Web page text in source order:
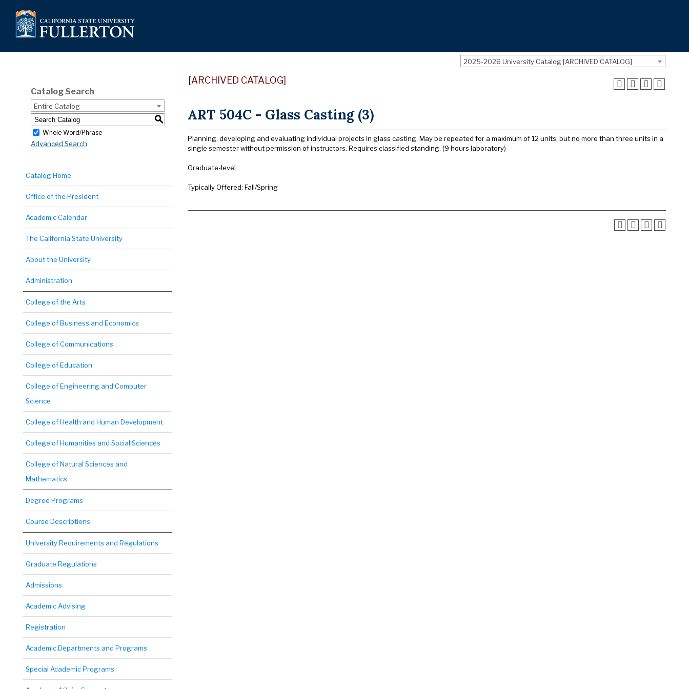
2025-2026 University Catalog [ARCHIVED CATALOG]
Catalog Search
Entire Catalog
S
Whole Word/Phrase
Advanced Search
Catalog Home
Office of the President
Academic Calendar
The California State University
About the University
Administration
College of the Arts
College of Business and Economics
College of Communications
College of Education
College of Engineering and Computer
Science
College of Health and Human Development
College of Humanities and Social Sciences
College of Natural Sciences and
Mathematics
Degree Programs
Course Descriptions
University Requirements and Regulations
Graduate Regulations
Admissions
Academic Advising
Registration
Academic Departments and Programs
Special Academic Programs
[ARCHIVED CATALOG]
ART 504C - Glass Casting (3)
Planning, developing and evaluating individual projects in glass casting. May be repeated for a maximum of 12 units, but no more than three units in a
single semester without permission of instructors. Requires classified standing. (9 hours laboratory)
Graduate-level
Typically Offered: Fall/Spring